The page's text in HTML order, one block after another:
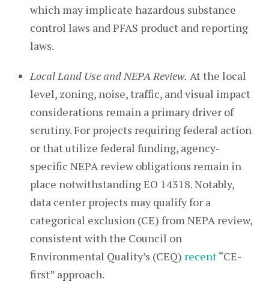
which may implicate hazardous substance
control laws and PFAS product and reporting
laws.
Local Land Use and NEPA Review. At the local
level, zoning, noise, traffic, and visual impact
considerations remain a primary driver of
scrutiny. For projects requiring federal action
or that utilize federal funding, agency-
specific NEPA review obligations remain in
place notwithstanding EO 14318. Notably,
data center projects may qualify for a
categorical exclusion (CE) from NEPA review,
consistent with the Council on
Environmental Quality’s (CEQ) recent“CE-
first” approach.